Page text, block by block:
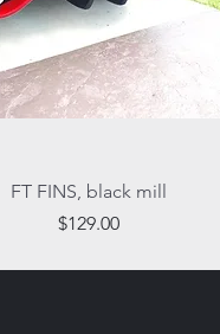
Quick View
FT FINS, black mill
Price
$129.00